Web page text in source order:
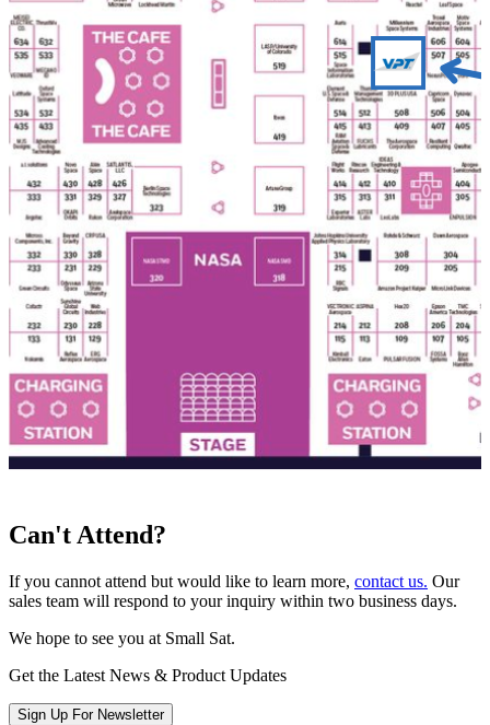
Can't Attend?
If you cannot attend but would like to learn more, contact us. Our
sales team will respond to your inquiry within two business days.
We hope to see you at Small Sat.
Get the Latest News & Product Updates
Sign Up For Newsletter